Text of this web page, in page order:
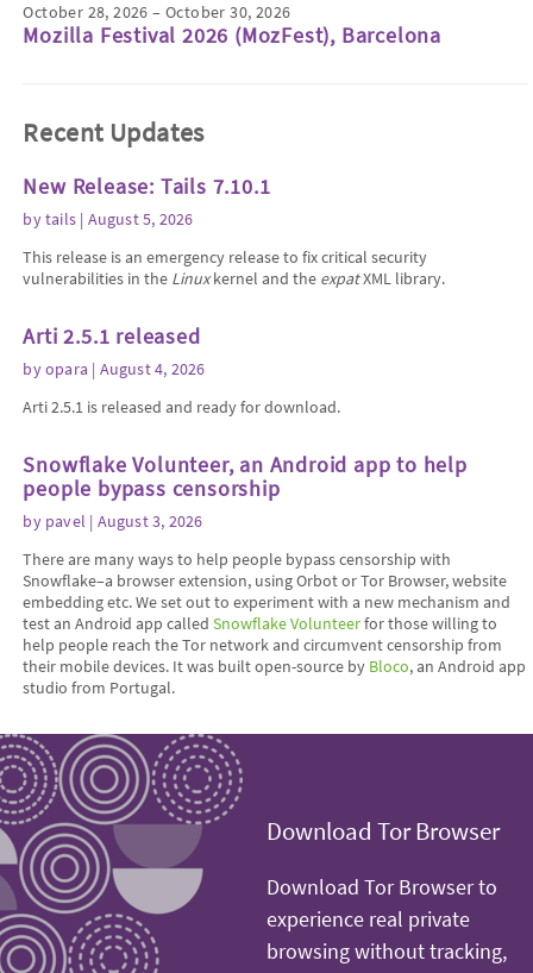
October 28, 2026 – October 30, 2026
Mozilla Festival 2026 (MozFest), Barcelona
Recent Updates
New Release: Tails 7.10.1
bytails | August 5, 2026
This release is an emergency release to fix critical security
vulnerabilities in the Linuxkernel and the expatXML library.
Arti 2.5.1 released
byopara | August 4, 2026
Arti 2.5.1 is released and ready for download.
Snowflake Volunteer, an Android app to help
people bypass censorship
by pavel | August 3, 2026
There are many ways to help people bypass censorship with
Snowflake–a browser extension, using Orbot or Tor Browser, website
embedding etc. We set out to experiment with a new mechanism and
test an Android app calledSnowflake Volunteerfor those willing to
help people reach the Tor network and circumvent censorship from
their mobile devices. It was built open-source by Bloco, an Android app
studio from Portugal.
Download Tor Browser
Download Tor Browser to
experience real private
browsing without tracking,